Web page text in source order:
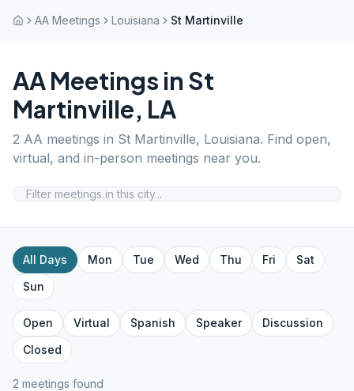
AA Meetings Louisiana St Martinville
AA Meetings in St
Martinville, LA
2 AA meetings in St Martinville, Louisiana. Find open,
virtual, and in-person meetings near you.
All Days Mon Tue Wed Thu Fri
Sat
Sun
Open Virtual Spanish Speaker
Discussion
Closed
2 meetings found